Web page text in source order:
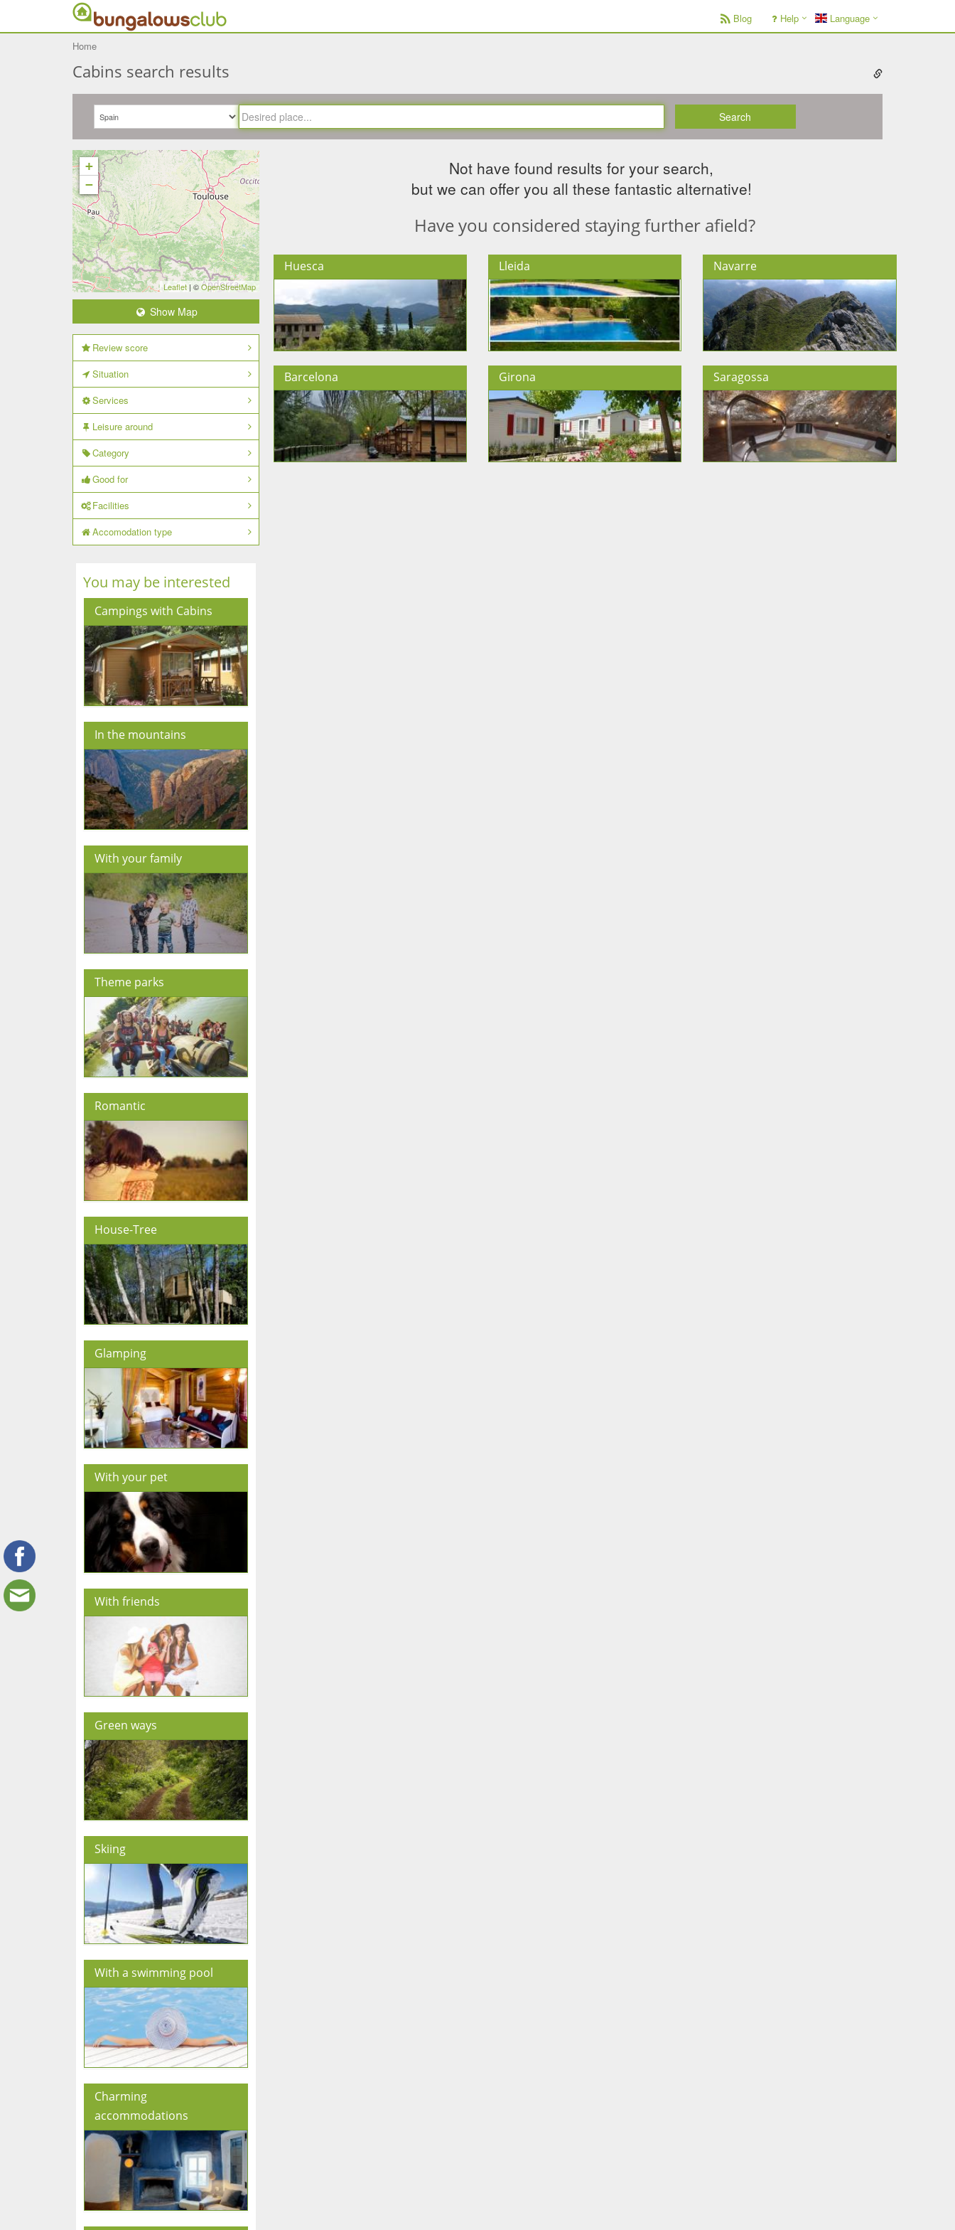
Blog Help Language
Home
Cabins search results
Search
Not have found results for your search,
but we can offer you all these fantastic alternative!
Have you considered staying further afield?
Huesca Lleida Navarre
Barcelona Girona Saragossa
+
−
Leaflet| ©OpenStreetMap
Show Map
Review score
Situation
Services
Leisure around
Category
Good for
Facilities
Accomodation type
You may be interested
Campings with Cabins
In the mountains
With your family
Theme parks
Romantic
House-Tree
Glamping
With your pet
With friends
Green ways
Skiing
With a swimming pool
Charming
accommodations